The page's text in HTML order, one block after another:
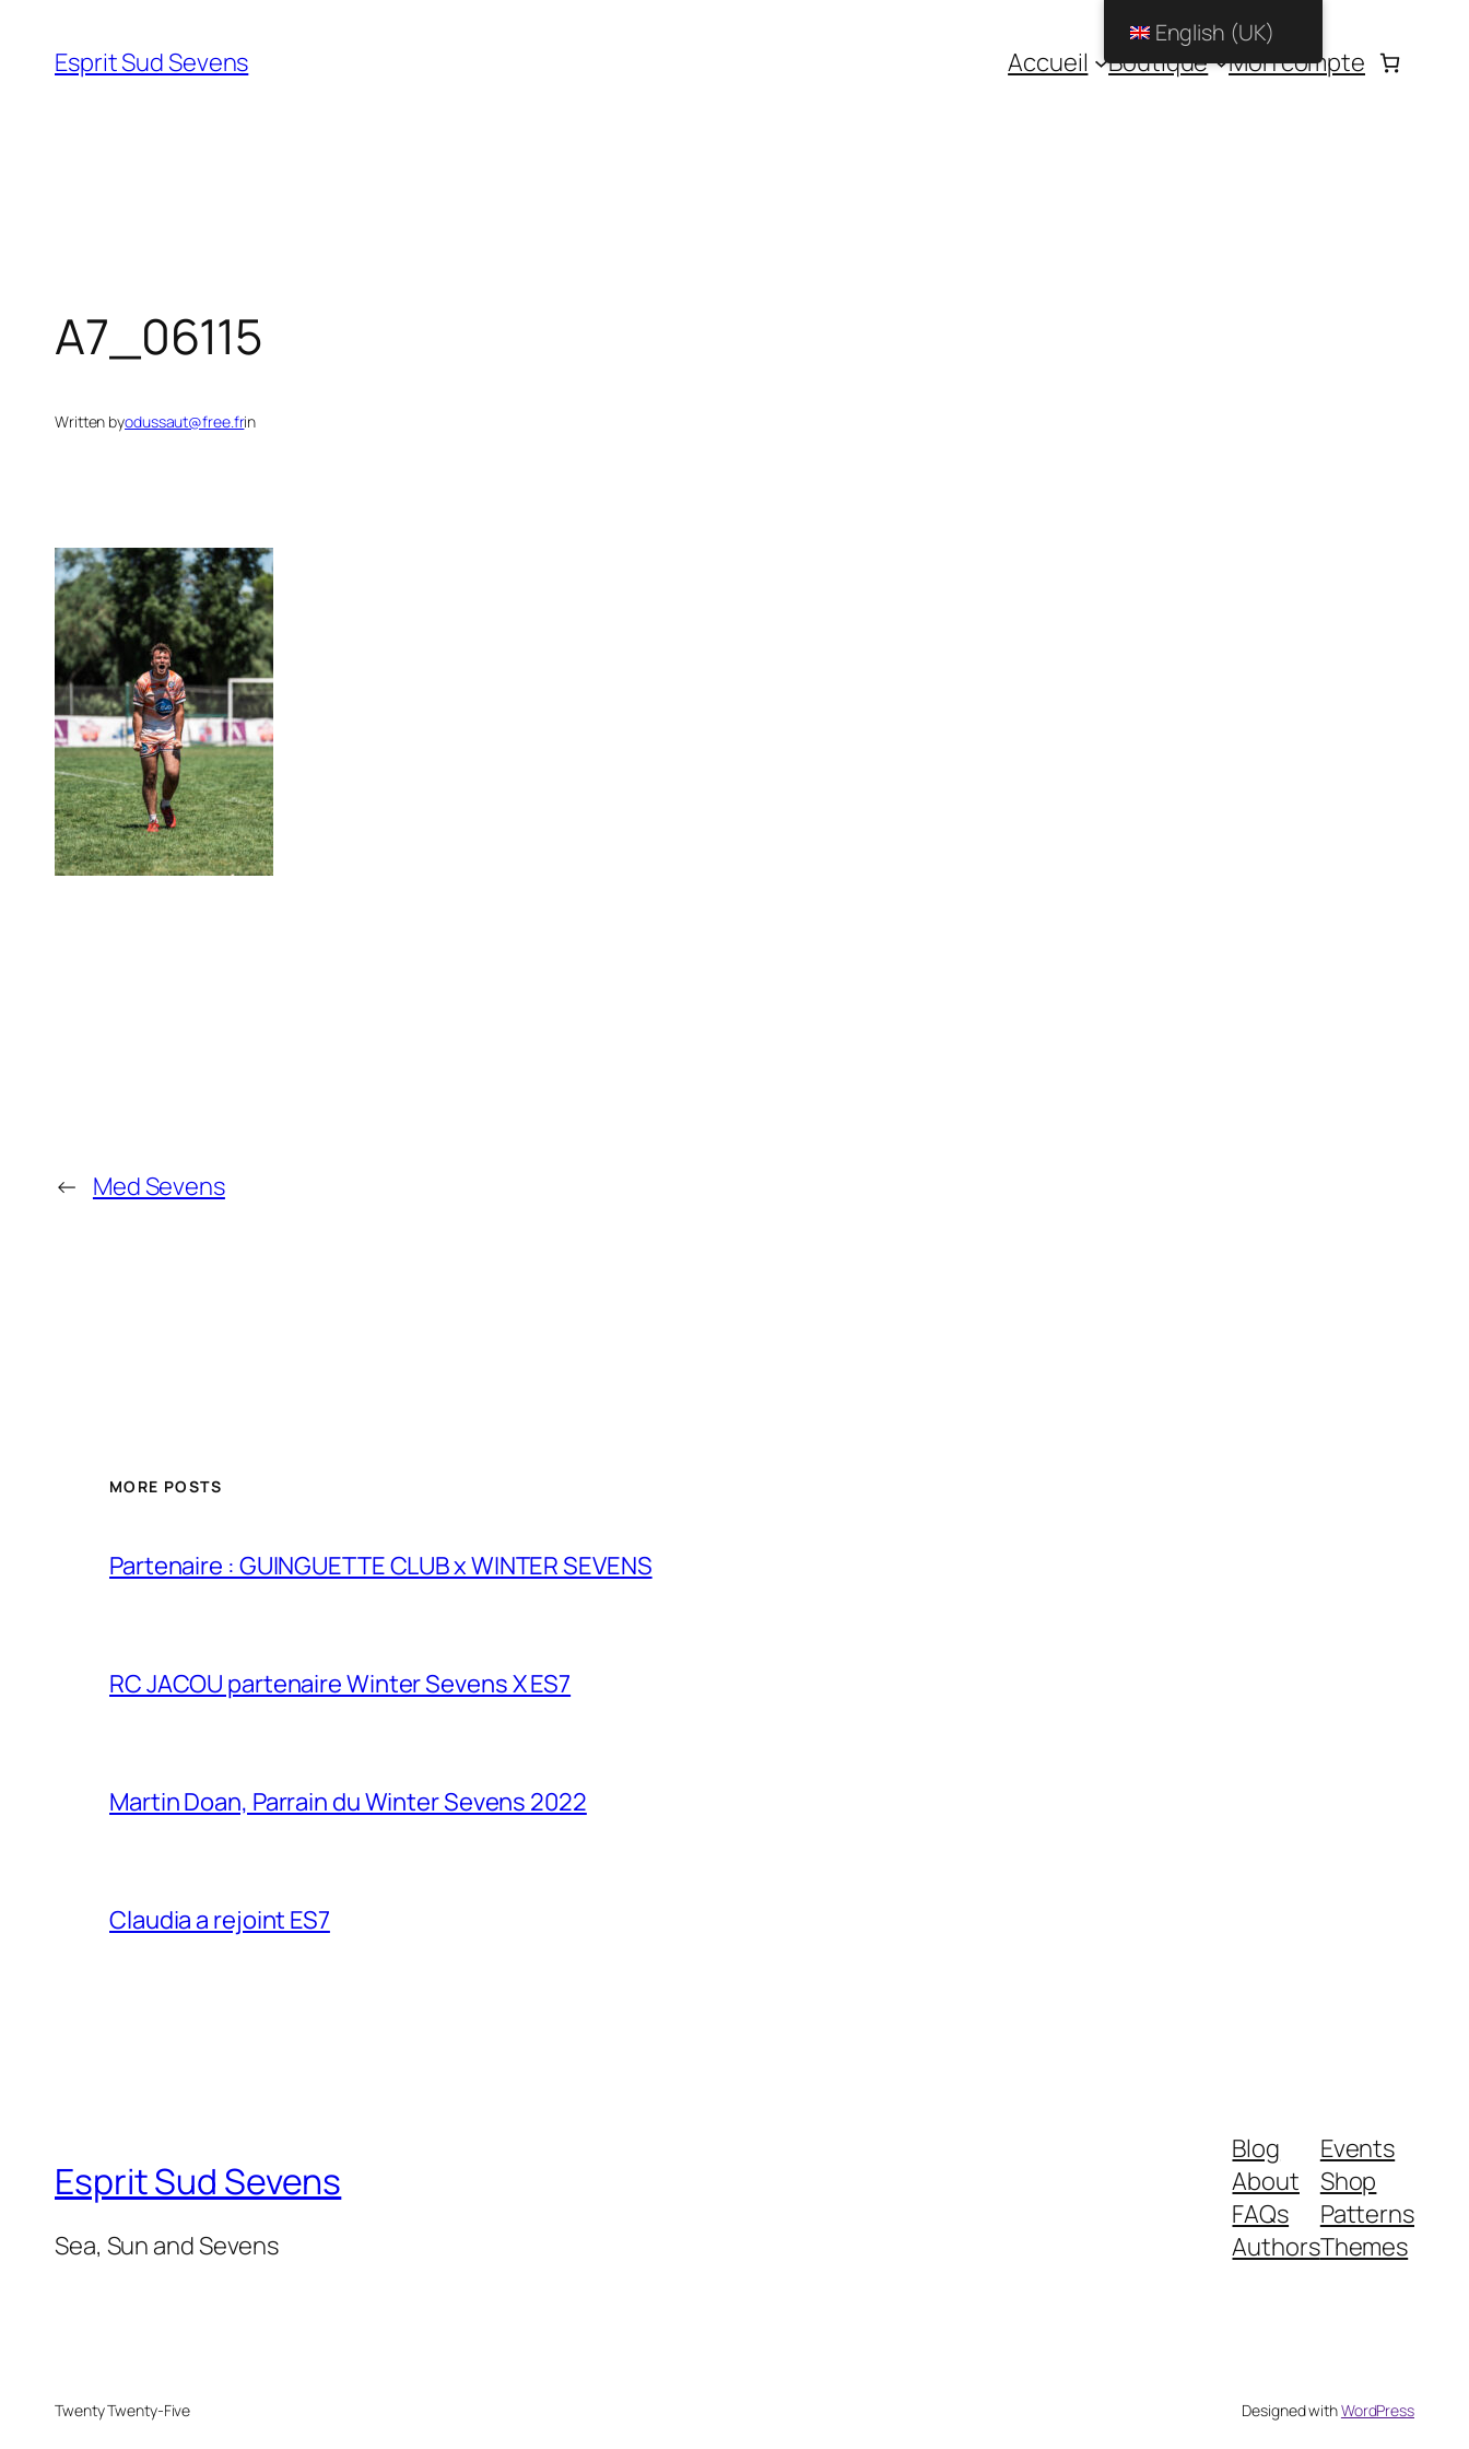
Esprit Sud Sevens Accueil Boutique Mon compte
A7_06115
Written byodussaut@free.frin
← Med Sevens
MORE POSTS
Partenaire : GUINGUETTE CLUB x WINTER SEVENS
RC JACOU partenaire Winter Sevens X ES7
Martin Doan, Parrain du Winter Sevens 2022
Claudia a rejoint ES7
Esprit Sud Sevens
Sea, Sun and Sevens
Blog
About
FAQs
Authors
Events
Shop
Patterns
Themes
Twenty Twenty-Five Designed withWordPress
English (UK)